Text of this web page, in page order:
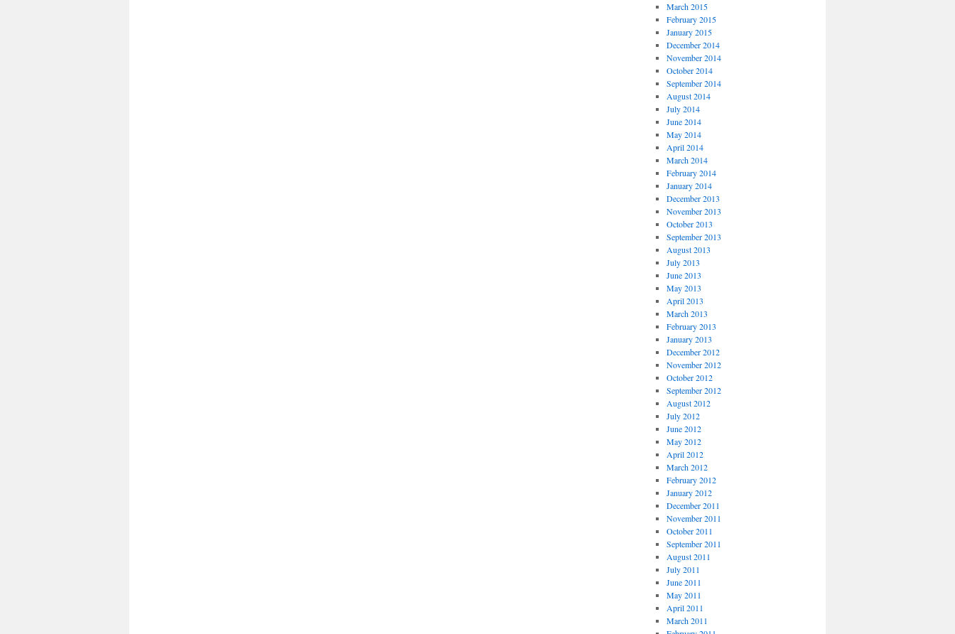
March 2015
February 2015
January 2015
December 2014
November 2014
October 2014
September 2014
August 2014
July 2014
June 2014
May 2014
April 2014
March 2014
February 2014
January 2014
December 2013
November 2013
October 2013
September 2013
August 2013
July 2013
June 2013
May 2013
April 2013
March 2013
February 2013
January 2013
December 2012
November 2012
October 2012
September 2012
August 2012
July 2012
June 2012
May 2012
April 2012
March 2012
February 2012
January 2012
December 2011
November 2011
October 2011
September 2011
August 2011
July 2011
June 2011
May 2011
April 2011
March 2011